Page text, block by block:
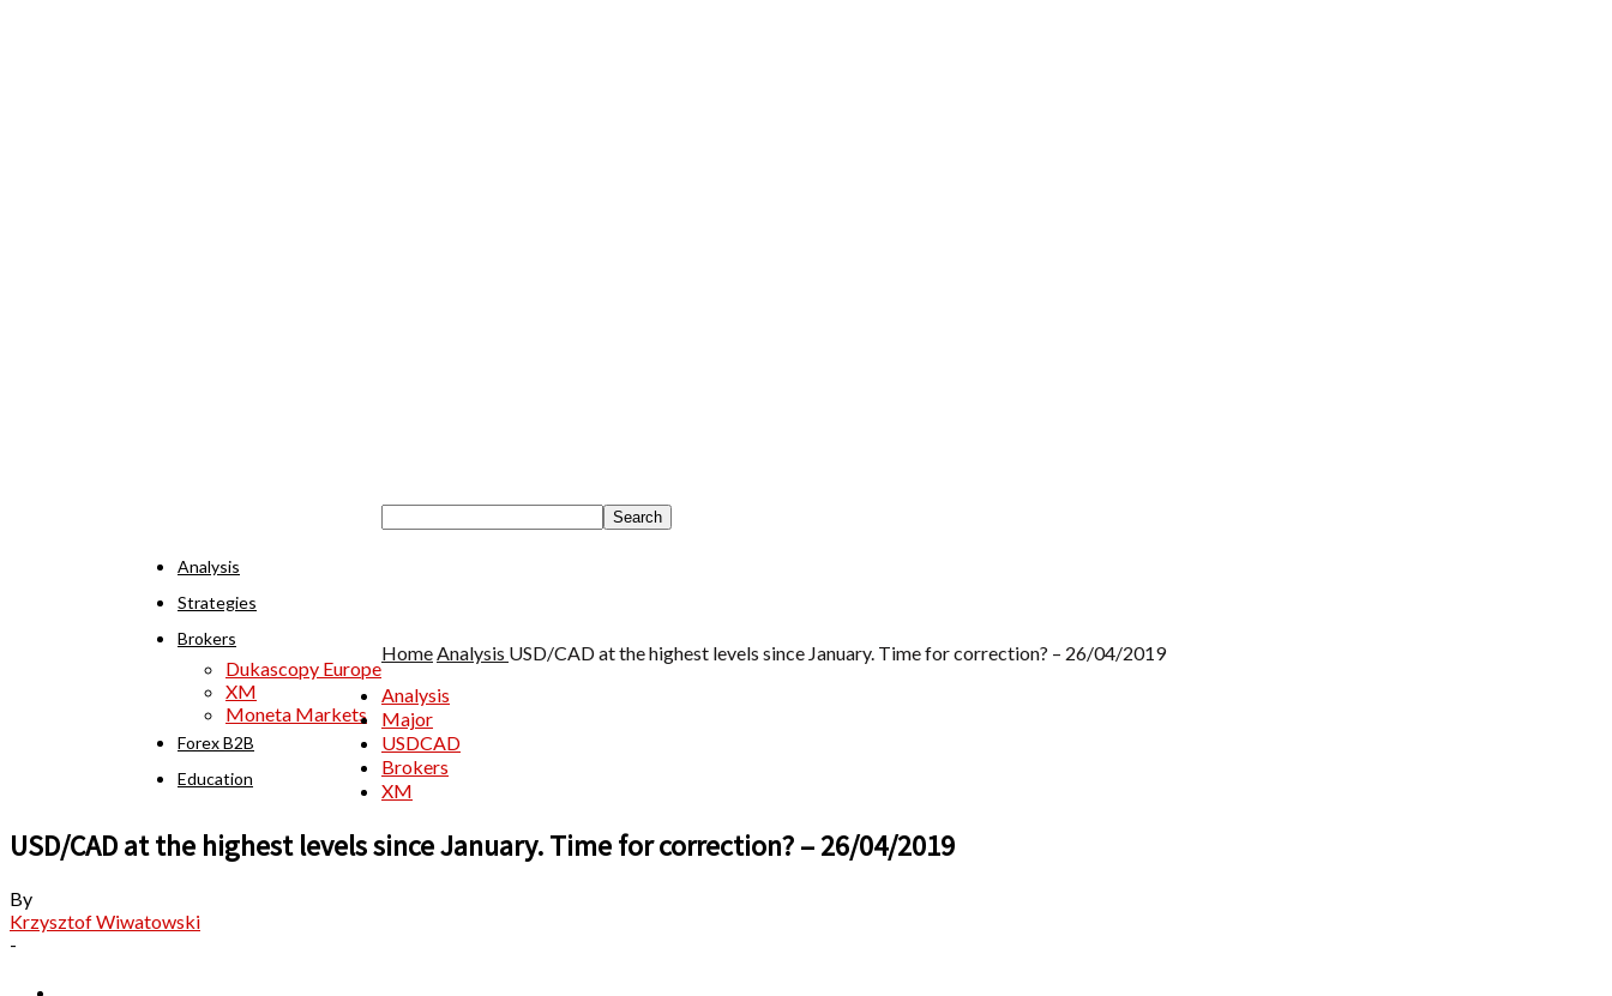
Analysis
Strategies
Brokers
Dukascopy Europe
XM
Moneta Markets
Forex B2B
Education
Home Analysis USD/CAD at the highest levels since January. Time for correction? – 26/04/2019
Analysis
Major
USDCAD
Brokers
XM
USD/CAD at the highest levels since January. Time for correction? – 26/04/2019
By
Krzysztof Wiwatowski
-